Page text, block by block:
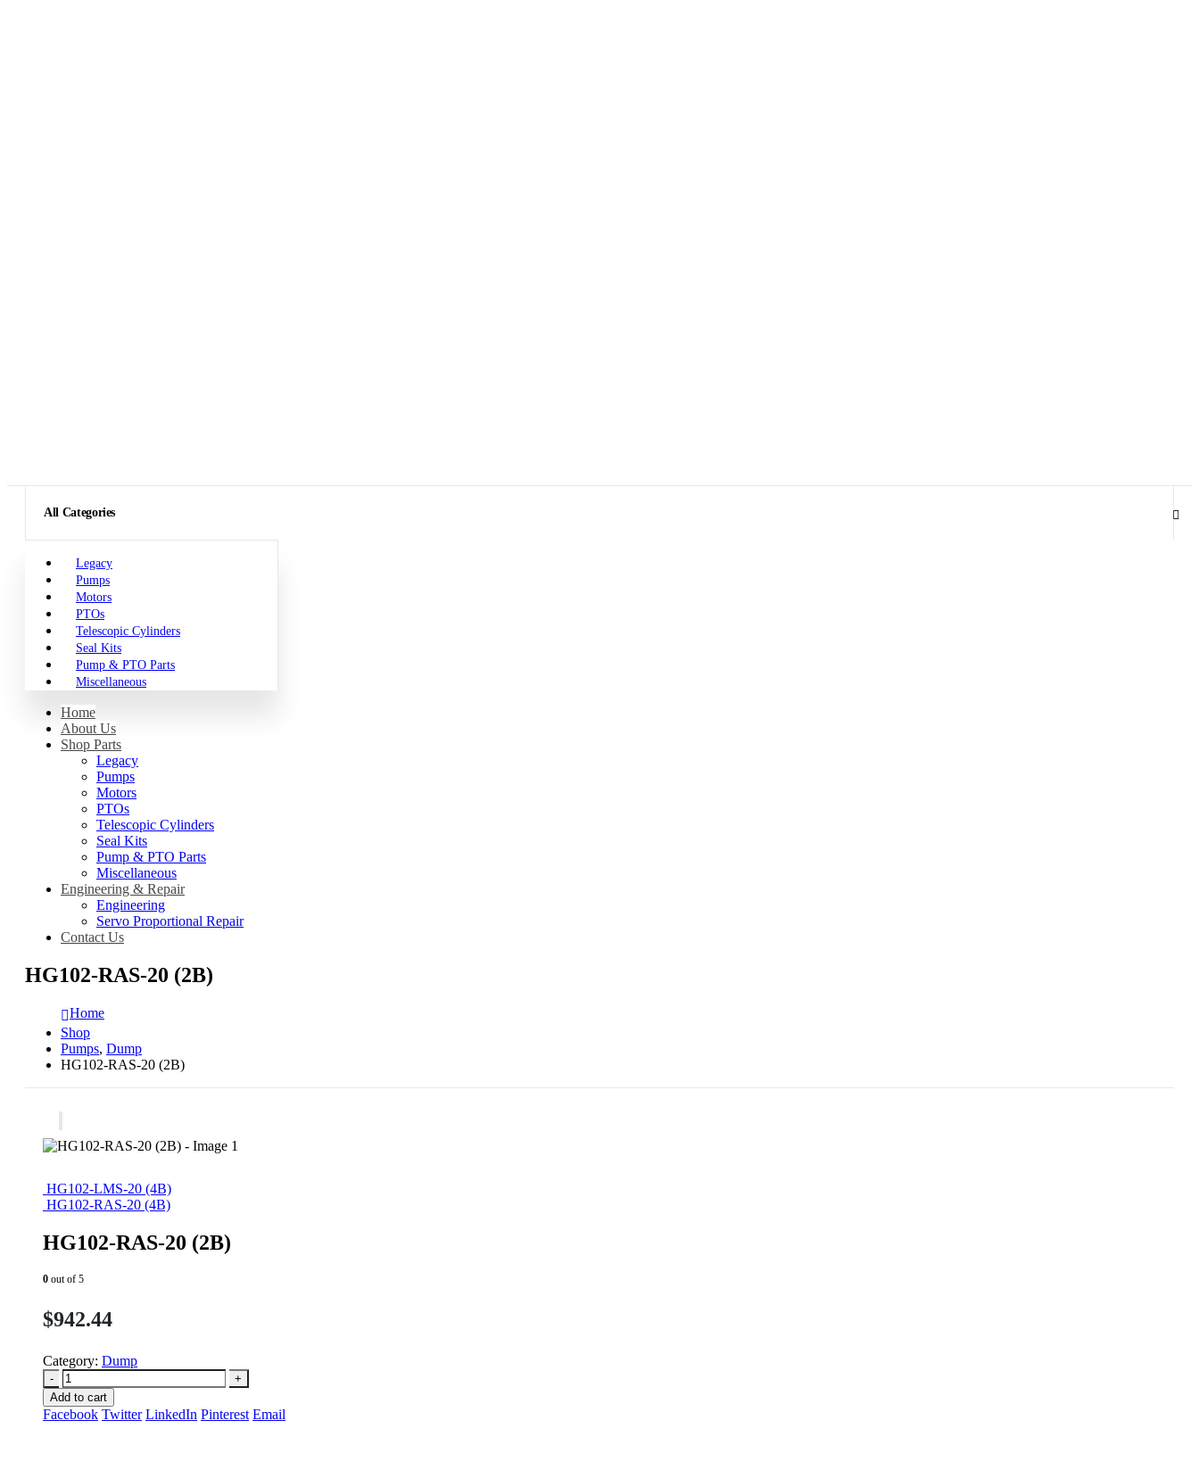
All Categories
Legacy
Pumps
Motors
PTOs
Telescopic Cylinders
Seal Kits
Pump & PTO Parts
Miscellaneous
Home
About Us
Shop Parts
Legacy
Pumps
Motors
PTOs
Telescopic Cylinders
Seal Kits
Pump & PTO Parts
Miscellaneous
Engineering & Repair
Engineering
Servo Proportional Repair
Contact Us
HG102-RAS-20 (2B)
Home
Shop
Pumps, Dump
HG102-RAS-20 (2B)
HG102-LMS-20 (4B)
HG102-RAS-20 (4B)
HG102-RAS-20 (2B)
0 out of 5
$942.44
Category: Dump
-
+
Add to cart
Facebook Twitter LinkedIn Pinterest Email